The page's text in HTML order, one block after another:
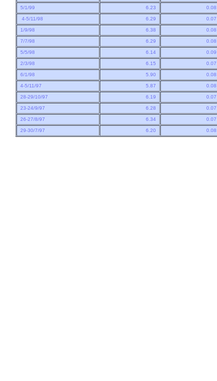
5/1/99 6.23
4-5/11/98 6.29
1/9/98 6.38
7/7/98 6.29
5/5/98 6.14
2/3/98 6.15
6/1/98 5.90
4-5/11/97 5.87
28-29/10/97 6.19
23-24/9/97 6.28
26-27/8/97 6.34
29-30/7/97 6.20